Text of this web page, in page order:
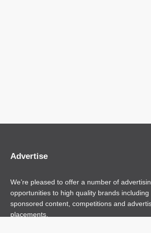
Advertise
We’re pleased to offer a number of
opportunities to high quality brands including
sponsored content, competitions and
placements.